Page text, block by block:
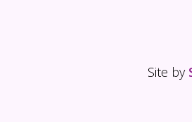
Site by